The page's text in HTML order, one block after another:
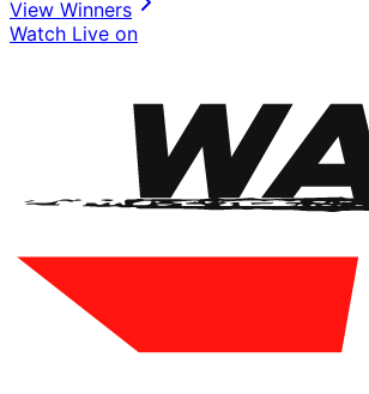
View Winners
Watch Live on